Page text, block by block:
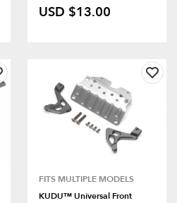
USD $13.00
FITS MULTIPLE MODELS
KUDU™ Universal Front